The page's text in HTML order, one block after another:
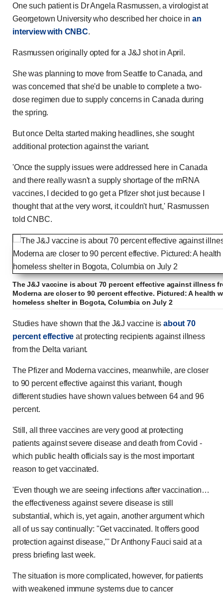
One such patient is Dr Angela Rasmussen, a virologist at
Georgetown University who described her choice in an
interview with CNBC.
Rasmussen originally opted for a J&J shot in April.
She was planning to move from Seattle to Canada, and
was concerned that she'd be unable to complete a two-
dose regimen due to supply concerns in Canada during
the spring.
But once Delta started making headlines, she sought
additional protection against the variant.
'Once the supply issues were addressed here in Canada
and there really wasn't a supply shortage of the mRNA
vaccines, I decided to go get a Pfizer shot just because I
thought that at the very worst, it couldn't hurt,' Rasmussen
told CNBC.
The J&J vaccine is about 70 percent effective against illness
Moderna are closer to 90 percent effective. Pictured: A health
homeless shelter in Bogota, Columbia on July 2
Studies have shown that the J&J vaccine isabout 70
percent effective at protecting recipients against illness
from the Delta variant.
The Pfizer and Moderna vaccines, meanwhile, are closer
to 90 percent effective against this variant, though
different studies have shown values between 64 and 96
percent.
Still, all three vaccines are very good at protecting
patients against severe disease and death from Covid -
which public health officials say is the most important
reason to get vaccinated.
'Even though we are seeing infections after vaccination…
the effectiveness against severe disease is still
substantial, which is, yet again, another argument which
all of us say continually: "Get vaccinated. It offers good
protection against disease,"' Dr Anthony Fauci said at a
press briefing last week.
The situation is more complicated, however, for patients
with weakened immune systems due to cancer